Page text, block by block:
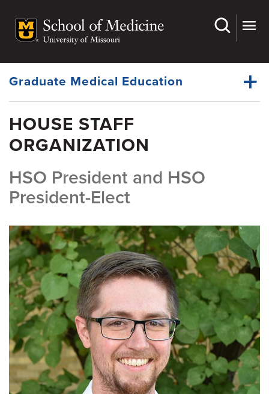
main
Dynamic
Menu
Graduate Medical Education
Dynamic
Menu
House Staff Organization
Office of the Ombudsman
Wellness Resources
Policies
Residency Programs
Fellowship Programs
Salaries and Benefits
Mistreatment, Unprofessional Behavior and
Supervision Concerns
HOUSE STAFF
ORGANIZATION
HSO President and HSO
President-Elect